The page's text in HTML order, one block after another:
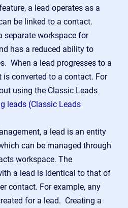
a lead operates as a
be linked to a contact.
separate workspace for
has a reduced ability to
When a lead progresses to a
is converted to a contact. For
using the Classic Leads
leads (Classic Leads
a lead is an entity
can be managed through
workspace. The
a lead is identical to that of
contact. For example, any
for a lead. Creating a